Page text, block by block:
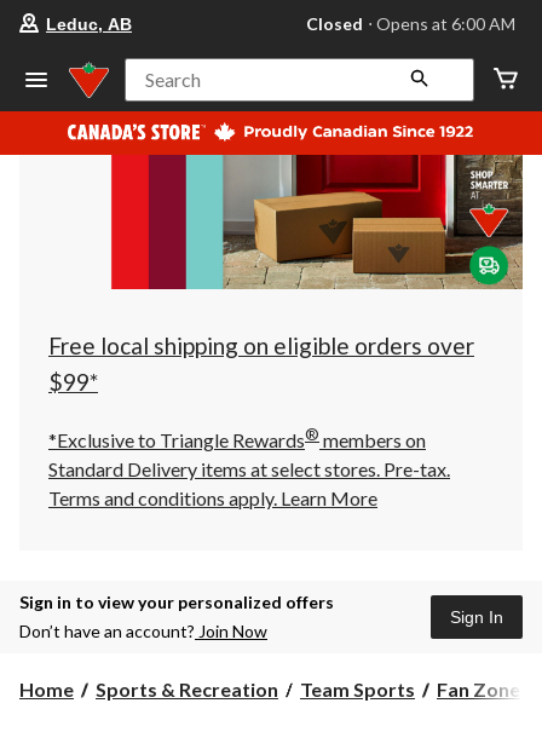
your
store
Leduc,
AB,
currently
Closed,
at
at
click
to
Leduc, AB Closed ⋅ Opens at 6:00 AM
Search
Free local shipping on eligible orders over
$99*
*Exclusive to Triangle Rewards® members on
Standard Delivery items at select stores. Pre-tax.
Terms and conditions apply. Learn More
Sign in to view your personalized offers
Don’t have an account? Join Now
Sign In
Home Sports & Recreation Team Sports Fan Zone